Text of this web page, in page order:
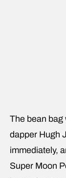
The bean bag
dapper Hugh
immediately,
Super Moon